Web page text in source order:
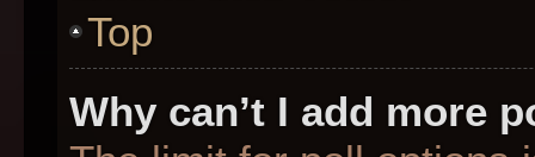
Top
Why can’t I add more